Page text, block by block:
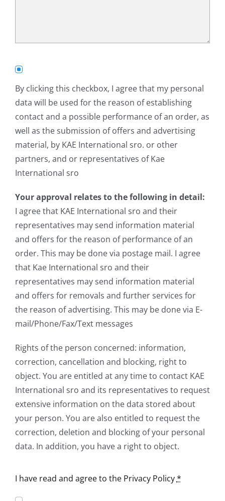
By clicking this checkbox, I agree that my personal
data will be used for the reason of establishing
contact and a possible performance of an order, as
well as the submission of offers and advertising
material, by KAE International sro. or other
partners, and or representatives of Kae
International sro
Your approval relates to the following in detail:
I agree that KAE International sro and their
representatives may send information material
and offers for the reason of performance of an
order. This may be done via postage mail. I agree
that Kae International sro and their
representatives may send information material
and offers for removals and further services for
the reason of advertising. This may be done via E-
mail/Phone/Fax/Text messages
Rights of the person concerned: information,
correction, cancellation and blocking, right to
object. You are entitled at any time to contact KAE
International sro and its representatives to request
extensive information on the data stored about
your person. You are also entitled to request the
correction, deletion and blocking of your personal
data. In addition, you have a right to object.
I have read and agree to the Privacy Policy*